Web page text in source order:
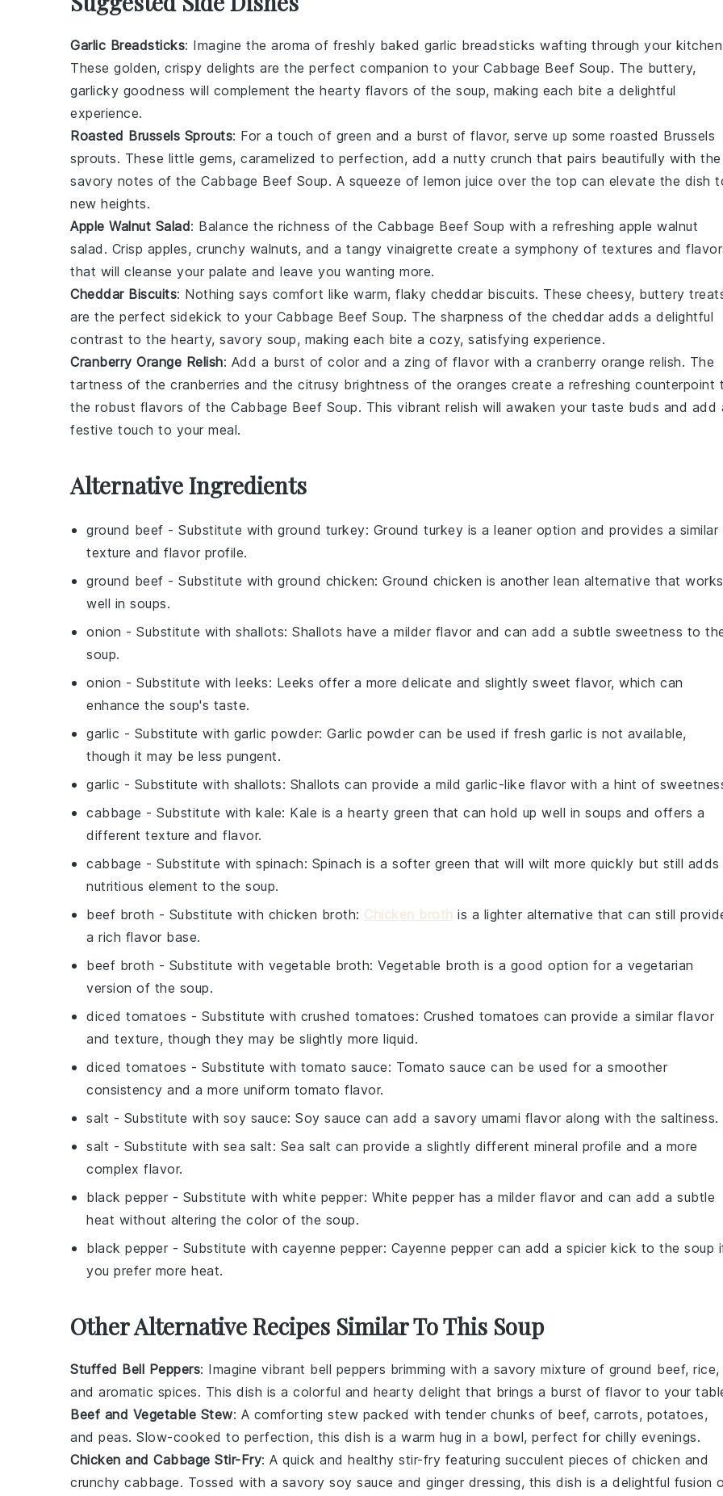
Garlic Breadsticks: Imagine the aroma of freshly baked garlic breadsticks wafting through your
These golden, crispy delights are the perfect companion to your Cabbage Beef Soup. The buttery,
garlicky goodness will complement the hearty flavors of the soup, making each bite a delightful
experience.
Roasted Brussels Sprouts: For a touch of green and a burst of flavor, serve up some roasted Brussels
sprouts. These little gems, caramelized to perfection, add a nutty crunch that pairs beautifully with the
savory notes of the Cabbage Beef Soup. A squeeze of lemon juice over the top can elevate the dish
new heights.
Apple Walnut Salad: Balance the richness of the Cabbage Beef Soup with a refreshing apple walnut
salad . Crisp apples, crunchy walnuts, and a tangy vinaigrette create a symphony of textures and
that will cleanse your palate and leave you wanting more.
Cheddar Biscuits: Nothing says comfort like warm, flaky cheddar biscuits. These cheesy, buttery
are the perfect sidekick to your Cabbage Beef Soup. The sharpness of the cheddar adds a delightful
contrast to the hearty, savory soup, making each bite a cozy, satisfying experience.
Cranberry Orange Relish: Add a burst of color and a zing of flavor with a cranberry orange relish. The
tartness of the cranberries and the citrusy brightness of the oranges create a refreshing counterpoint
the robust flavors of the Cabbage Beef Soup. This vibrant relish will awaken your taste buds and add
festive touch to your meal.
Alternative Ingredients
ground beef - Substitute with ground turkey: Ground turkey is a leaner option and provides a similar
texture and flavor profile.
ground beef - Substitute with ground chicken: Ground chicken is another lean alternative that works
well in soups.
onion - Substitute with shallots: Shallots have a milder flavor and can add a subtle sweetness to
soup.
onion - Substitute with leeks: Leeks offer a more delicate and slightly sweet flavor, which can
enhance the soup's taste.
garlic - Substitute with garlic powder: Garlic powder can be used if fresh garlic is not available,
though it may be less pungent.
garlic - Substitute with shallots: Shallots can provide a mild garlic-like flavor with a hint of
cabbage - Substitute with kale: Kale is a hearty green that can hold up well in soups and offers a
different texture and flavor.
cabbage - Substitute with spinach: Spinach is a softer green that will wilt more quickly but still adds
nutritious element to the soup.
beef broth - Substitute with chicken broth: Chicken broth is a lighter alternative that can still
a rich flavor base.
beef broth - Substitute with vegetable broth: Vegetable broth is a good option for a vegetarian
version of the soup.
diced tomatoes - Substitute with crushed tomatoes: Crushed tomatoes can provide a similar flavor
and texture, though they may be slightly more liquid.
diced tomatoes - Substitute with tomato sauce: Tomato sauce can be used for a smoother
consistency and a more uniform tomato flavor.
salt - Substitute with soy sauce: Soy sauce can add a savory umami flavor along with the saltiness.
salt - Substitute with sea salt: Sea salt can provide a slightly different mineral profile and a more
complex flavor.
black pepper - Substitute with white pepper: White pepper has a milder flavor and can add a subtle
heat without altering the color of the soup.
black pepper - Substitute with cayenne pepper: Cayenne pepper can add a spicier kick to the soup
you prefer more heat.
Other Alternative Recipes Similar To This Soup
Stuffed Bell Peppers: Imagine vibrant bell peppers brimming with a savory mixture of ground beef, rice,
and aromatic spices. This dish is a colorful and hearty delight that brings a burst of flavor to your
Beef and Vegetable Stew: A comforting stew packed with tender chunks of beef, carrots, potatoes,
and peas. Slow-cooked to perfection, this dish is a warm hug in a bowl, perfect for chilly evenings.
Chicken and Cabbage Stir-Fry: A quick and healthy stir-fry featuring succulent pieces of chicken and
crunchy cabbage. Tossed with a savory soy sauce and ginger dressing, this dish is a delightful fusion